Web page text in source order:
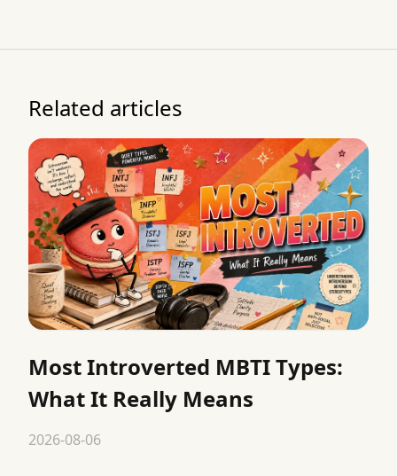
Related articles
Most Introverted MBTI Types:
What It Really Means
2026-08-06